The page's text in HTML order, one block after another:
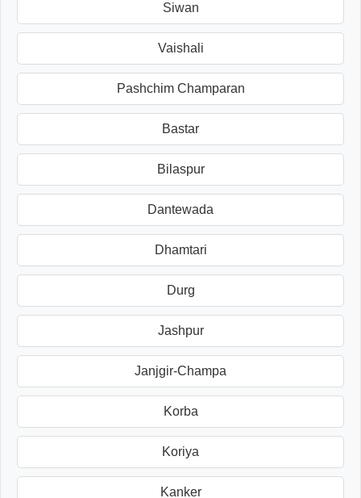
Siwan
Vaishali
Pashchim Champaran
Bastar
Bilaspur
Dantewada
Dhamtari
Durg
Jashpur
Janjgir-Champa
Korba
Koriya
Kanker